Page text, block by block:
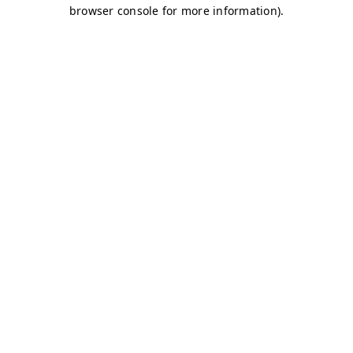
browser console for more information).